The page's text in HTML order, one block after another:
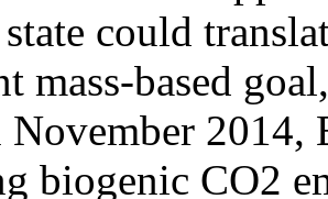
could
mass-based
November 2014,
biogenic CO2